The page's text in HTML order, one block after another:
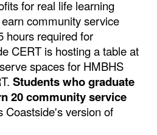
for real life learning
community service
hours required for
CERT is hosting a table at
spaces for HMBHS
Students who graduate
20 community service
Coastside's version of